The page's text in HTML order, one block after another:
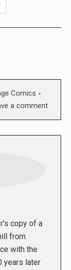
Comics
a comment
copy of a
from
with the
years later